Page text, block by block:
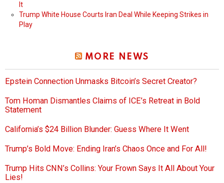
It
Trump White House Courts Iran Deal While Keeping Strikes in
Play
MORE NEWS
Epstein Connection Unmasks Bitcoin’s Secret Creator?
Tom Homan Dismantles Claims of ICE’s Retreat in Bold
Statement
California’s $24 Billion Blunder: Guess Where It Went
Trump’s Bold Move: Ending Iran’s Chaos Once and For All!
Trump Hits CNN’s Collins: Your Frown Says It All About Your
Lies!